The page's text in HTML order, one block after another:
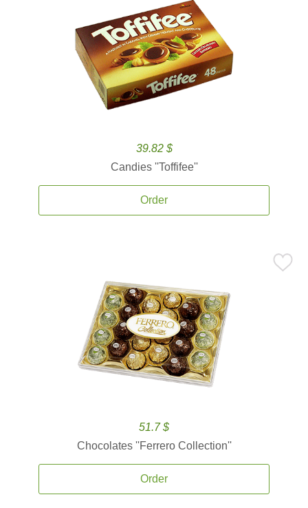
39.82 $
Candies ''Toffifee''
Order
51.7 $
Chocolates ''Ferrero Collection''
Order